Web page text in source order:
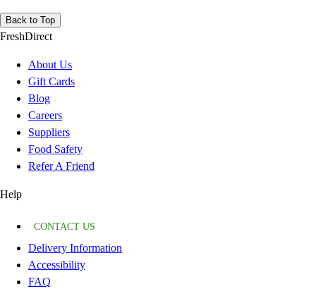
Back to Top
FreshDirect
About Us
Gift Cards
Blog
Careers
Suppliers
Food Safety
Refer A Friend
Help
CONTACT US
Delivery Information
Accessibility
FAQ